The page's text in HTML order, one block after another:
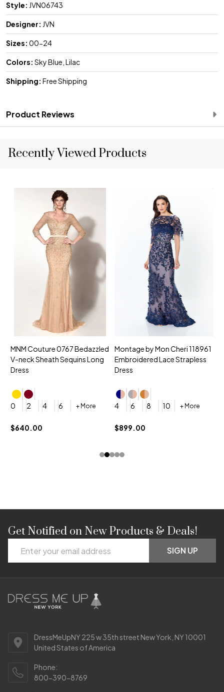
Style: JVN06743
Designer: JVN
Sizes: 00-24
Colors: Sky Blue, Lilac
Shipping: Free Shipping
Product Reviews
Recently Viewed Products
MNM Couture 0767 Bedazzled
V-neck Sheath Sequins Long
Dress
0 2 4 6 + More
$640.00
Montage by Mon Cheri 118961
Embroidered Lace Strapless
Dress
4 6 8 10 + More
$899.00
Footer
Start
Get Notified on New Products & Deals!
Address
SIGN UP
DressMeUpNY 225 w 35th street New York, NY 10001
United States of America
Phone:
800-390-8769